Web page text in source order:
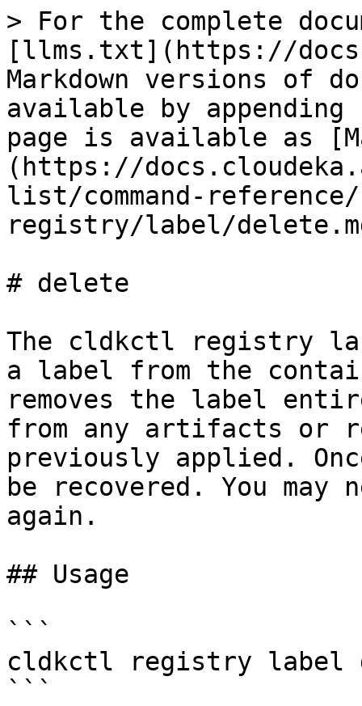
> For the complete
[llms.txt](https://
Markdown versions of
available by
page is available as
(https://
list/command-
registry/label/
# delete
The cldkctl registry
a label from the
removes the label
from any artifacts or
previously applied.
be recovered. You
again.
## Usage
```
cldkctl registry label
```